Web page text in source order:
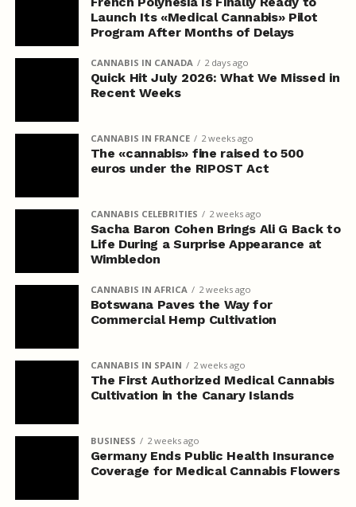
Launch Its «Medical Cannabis» Pilot
Program After Months of Delays
CANNABIS IN CANADA 2 days ago
Quick Hit July 2026: What We Missed in
Recent Weeks
CANNABIS IN FRANCE 2 weeks ago
The «cannabis» fine raised to 500
euros under the RIPOST Act
CANNABIS CELEBRITIES 2 weeks ago
Sacha Baron Cohen Brings Ali G Back to
Life During a Surprise Appearance at
Wimbledon
CANNABIS IN AFRICA 2 weeks ago
Botswana Paves the Way for
Commercial Hemp Cultivation
CANNABIS IN SPAIN 2 weeks ago
The First Authorized Medical Cannabis
Cultivation in the Canary Islands
BUSINESS 2 weeks ago
Germany Ends Public Health Insurance
Coverage for Medical Cannabis Flowers